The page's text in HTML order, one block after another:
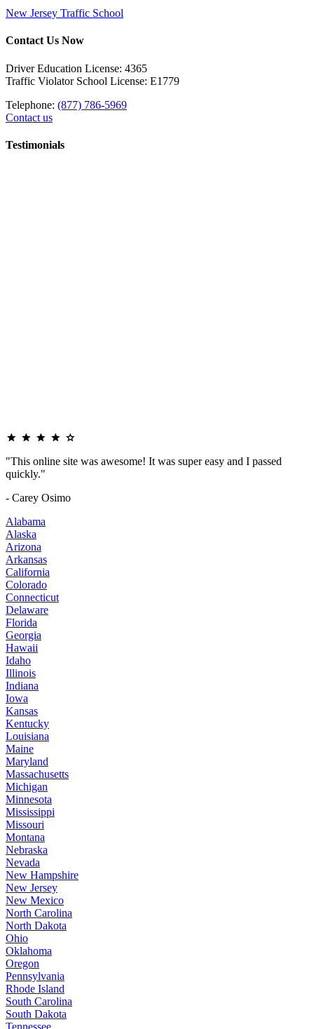
New Jersey Traffic School
Contact Us Now
Driver Education License: 4365
Traffic Violator School License: E1779
Telephone: (877) 786-5969
Contact us
Testimonials
"This online site was awesome! It was super easy and I passed
quickly."
- Carey Osimo
Alabama
Alaska
Arizona
Arkansas
California
Colorado
Connecticut
Delaware
Florida
Georgia
Hawaii
Idaho
Illinois
Indiana
Iowa
Kansas
Kentucky
Louisiana
Maine
Maryland
Massachusetts
Michigan
Minnesota
Mississippi
Missouri
Montana
Nebraska
Nevada
New Hampshire
New Jersey
New Mexico
North Carolina
North Dakota
Ohio
Oklahoma
Oregon
Pennsylvania
Rhode Island
South Carolina
South Dakota